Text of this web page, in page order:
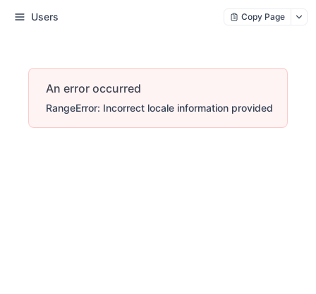
Users Copy Page
An error occurred
RangeError: Incorrect locale information provided